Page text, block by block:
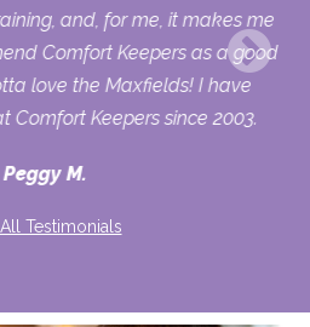
and, for me, it makes me
Comfort Keepers as a good
love the Maxfields! I have
Comfort Keepers since 2003.
Peggy M.
Testimonials